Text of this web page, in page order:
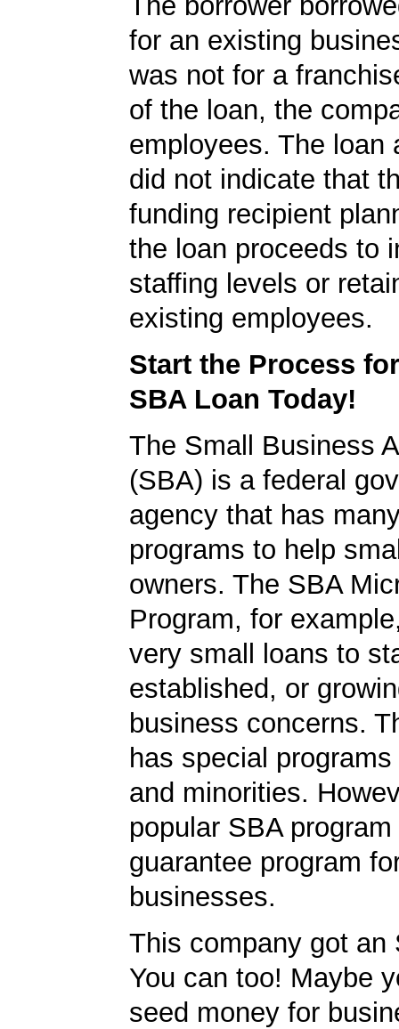
for an existing
was not for a
of the loan, the
employees. The loan
did not indicate that
funding recipient
the loan proceeds to
staffing levels or
existing employees.
Start the Process
SBA Loan Today!
The Small Business
(SBA) is a federal
agency that has
programs to help
owners. The SBA
Program, for
very small loans to
established, or
business concerns.
has special
and minorities.
popular SBA
guarantee program
businesses.
This company got an
You can too! Maybe
seed money for